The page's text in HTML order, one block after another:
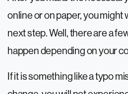
online or on paper, you might
next step. Well, there are a
happen depending on your
If it is something like a typo